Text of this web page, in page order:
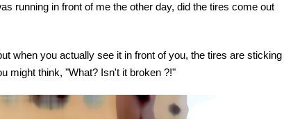
running in front of me the other day, did the tires come out
when you actually see it in front of you, the tires are sticking
might think, "What? Isn't it broken ?!"